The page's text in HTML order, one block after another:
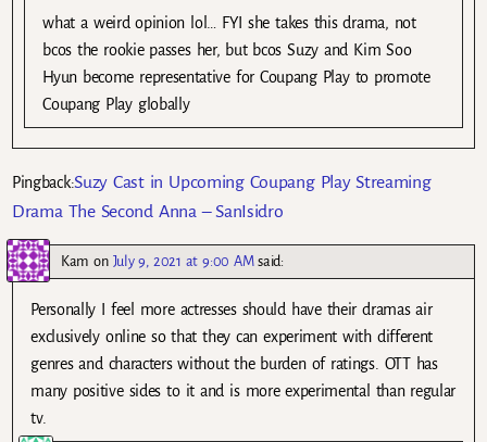
what a weird opinion lol… FYI she takes this drama, not
bcos the rookie passes her, but bcos Suzy and Kim Soo
Hyun become representative for Coupang Play to promote
Coupang Play globally
Pingback:Suzy Cast in Upcoming Coupang Play Streaming
Drama The Second Anna – SanIsidro
Kam on July 9, 2021 at 9:00 AM said:
Personally I feel more actresses should have their dramas air
exclusively online so that they can experiment with different
genres and characters without the burden of ratings. OTT has
many positive sides to it and is more experimental than regular
tv.